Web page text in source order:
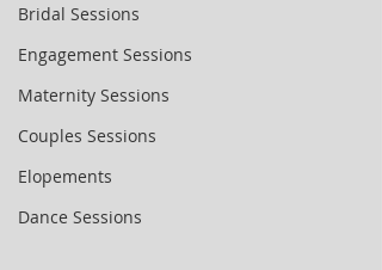
Bridal Sessions
Engagement Sessions
Maternity Sessions
Couples Sessions
Elopements
Dance Sessions